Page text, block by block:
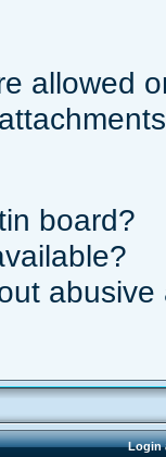
allowed
board?
Login